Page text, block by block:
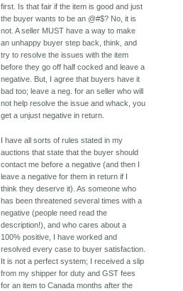
first. Is that fair if the item is good and just
the buyer wants to be an @#$? No, it is
not. A seller MUST have a way to make
an unhappy buyer step back, think, and
try to resolve the issues with the item
before they go off half cocked and leave a
negative. But, I agree that buyers have it
bad too; leave a neg. for an seller who will
not help resolve the issue and whack, you
get a unjust negative in return.
I have all sorts of rules stated in my
auctions that state that the buyer should
contact me before a negative (and then I
leave a negative for them in return if I
think they deserve it). As someone who
has been threatened several times with a
negative (people need read the
description!), and who cares about a
100% positive, I have worked and
resolved every case to buyer satisfaction.
It is not a perfect system; I received a slip
from my shipper for duty and GST fees
for an item to Canada months after the